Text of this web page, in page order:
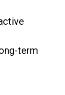
term